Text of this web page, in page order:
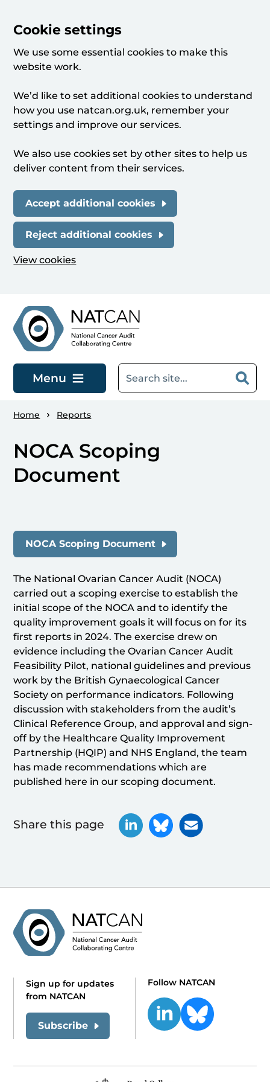
Cookie settings
We use some essential cookies to make this
website work.
We’d like to set additional cookies to understand
how you use natcan.org.uk, remember your
settings and improve our services.
We also use cookies set by other sites to help us
deliver content from their services.
Accept additional cookies
Reject additional cookies
View cookies
Menu
Home Reports
NOCA Scoping
Document
NOCA Scoping Document
The National Ovarian Cancer Audit (NOCA)
carried out a scoping exercise to establish the
initial scope of the NOCA and to identify the
quality improvement goals it will focus on for its
first reports in 2024. The exercise drew on
evidence including the Ovarian Cancer Audit
Feasibility Pilot, national guidelines and previous
work by the British Gynaecological Cancer
Society on performance indicators. Following
discussion with stakeholders from the audit’s
Clinical Reference Group, and approval and sign-
off by the Healthcare Quality Improvement
Partnership (HQIP) and NHS England, the team
has made recommendations which are
published here in our scoping document.
Share this page
Sign up for updates
from NATCAN
Subscribe
Follow NATCAN